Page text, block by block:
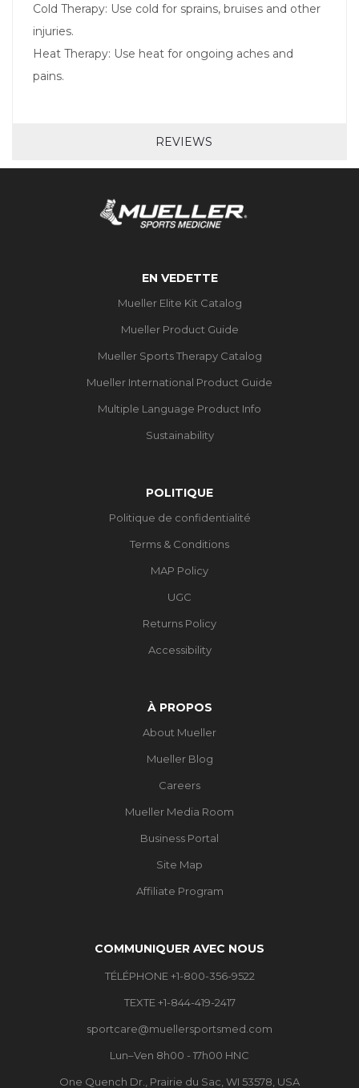
Cold Therapy: Use cold for sprains, bruises and other
injuries.
Heat Therapy: Use heat for ongoing aches and
pains.
REVIEWS
EN VEDETTE
Mueller Elite Kit Catalog
Mueller Product Guide
Mueller Sports Therapy Catalog
Mueller International Product Guide
Multiple Language Product Info
Sustainability
POLITIQUE
Politique de confidentialité
Terms & Conditions
MAP Policy
UGC
Returns Policy
Accessibility
À PROPOS
About Mueller
Mueller Blog
Careers
Mueller Media Room
Business Portal
Site Map
Affiliate Program
COMMUNIQUER AVEC NOUS
TÉLÉPHONE +1-800-356-9522
TEXTE +1-844-419-2417
sportcare@muellersportsmed.com
Lun–Ven 8h00 - 17h00 HNC
One Quench Dr., Prairie du Sac, WI 53578, USA